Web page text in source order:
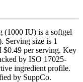
(1000 IU) is a softgel
Serving size is 1
$0.49 per serving. Key
by ISO 17025-
ingredient profile.
by SuppCo.